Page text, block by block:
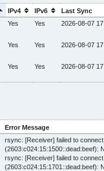
IPv4 IPv6
Last Sync
Yes Yes 2026-08-07
Yes Yes 2026-08-07
Yes Yes 2026-08-07
Error Message
rsync: [Receiver] failed to
(2603:c024:15:1500::dead:beef):
rsync: [Receiver] failed to
(2603:c024:15:1701::dead:beef):